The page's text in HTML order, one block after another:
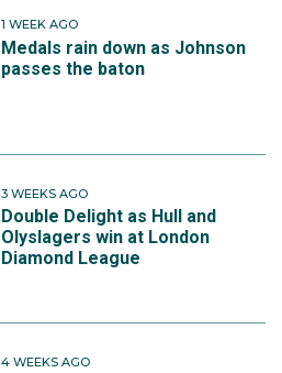
1 WEEK AGO
Medals rain down as Johnson
passes the baton
3 WEEKS AGO
Double Delight as Hull and
Olyslagers win at London
Diamond League
4 WEEKS AGO